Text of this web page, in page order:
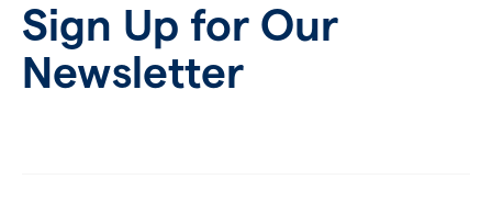
Sign Up for Our
Newsletter